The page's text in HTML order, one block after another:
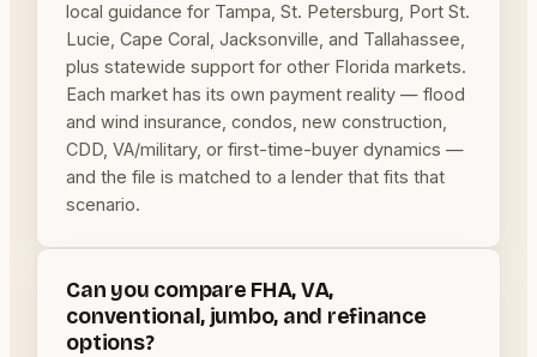
local guidance for Tampa, St. Petersburg, Port St.
Lucie, Cape Coral, Jacksonville, and Tallahassee,
plus statewide support for other Florida markets.
Each market has its own payment reality — flood
and wind insurance, condos, new construction,
CDD, VA/military, or first-time-buyer dynamics —
and the file is matched to a lender that fits that
scenario.
Can you compare FHA, VA,
conventional, jumbo, and refinance
options?